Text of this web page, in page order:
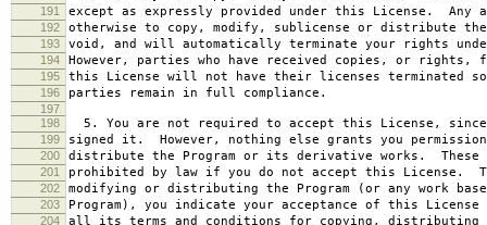
191 except as expressly provided under this License. Any
192 otherwise to copy, modify, sublicense or distribute the
193 void, and will automatically terminate your rights
194 However, parties who have received copies, or rights,
195 this License will not have their licenses terminated so
196 parties remain in full compliance.
197
198
5. You are not required to accept this License, since
199 signed it. However, nothing else grants you
200 distribute the Program or its derivative works. These
201 prohibited by law if you do not accept this License.
202 modifying or distributing the Program (or any work
203 Program), you indicate your acceptance of this
204 all its terms and conditions for copying, distributing